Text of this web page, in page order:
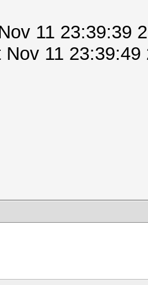
11 23:39:39
11 23:39:49